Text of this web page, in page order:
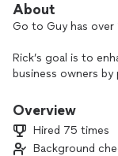
About
Go to Guy has
Rick’s goal is to
business owners
creativity, honesty,
Overview
Hired 75 times
Background